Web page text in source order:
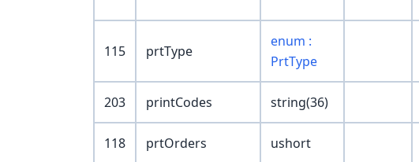
115 prtType
enum :
PrtType
203 printCodes string(36)
118 prtOrders ushort